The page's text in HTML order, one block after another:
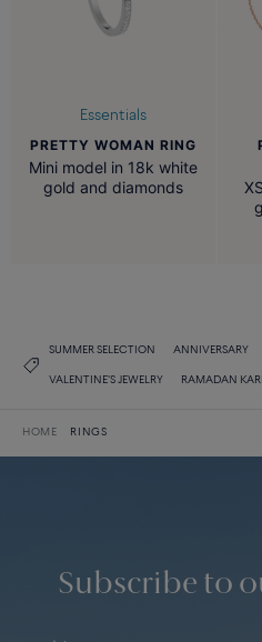
Essentials
PRETTY WOMAN RING
Mini model in 18k white
gold and diamonds
SUMMER SELECTION ANNIVERSARY
VALENTINE'S JEWELRY RAMADAN
HOME RINGS
Subscribe to